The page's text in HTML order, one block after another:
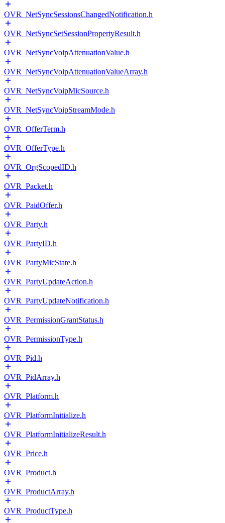
OVR_NetSyncSessionsChangedNotification.h
OVR_NetSyncSetSessionPropertyResult.h
OVR_NetSyncVoipAttenuationValue.h
OVR_NetSyncVoipAttenuationValueArray.h
OVR_NetSyncVoipMicSource.h
OVR_NetSyncVoipStreamMode.h
OVR_OfferTerm.h
OVR_OfferType.h
OVR_OrgScopedID.h
OVR_Packet.h
OVR_PaidOffer.h
OVR_Party.h
OVR_PartyID.h
OVR_PartyMicState.h
OVR_PartyUpdateAction.h
OVR_PartyUpdateNotification.h
OVR_PermissionGrantStatus.h
OVR_PermissionType.h
OVR_Pid.h
OVR_PidArray.h
OVR_Platform.h
OVR_PlatformInitialize.h
OVR_PlatformInitializeResult.h
OVR_Price.h
OVR_Product.h
OVR_ProductArray.h
OVR_ProductType.h